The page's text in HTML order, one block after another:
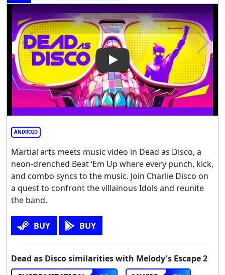
Play Video: Dead as Disco
ANDROID
Martial arts meets music video in Dead as Disco, a
neon-drenched Beat ‘Em Up where every punch, kick,
and combo syncs to the music. Join Charlie Disco on
a quest to confront the villainous Idols and reunite
the band.
BUY BUY
Dead as Disco similarities with Melody's Escape 2